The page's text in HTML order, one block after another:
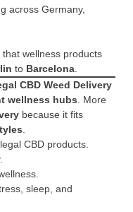
across Germany,
wellness products
to Barcelona.
CBD Weed Delivery
wellness hubs. More
because it fits
.
CBD products.
sleep, and